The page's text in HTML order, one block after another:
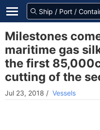
Milestones
maritime gas
the first
cutting of the
Jul 23, 2018 / Vessels